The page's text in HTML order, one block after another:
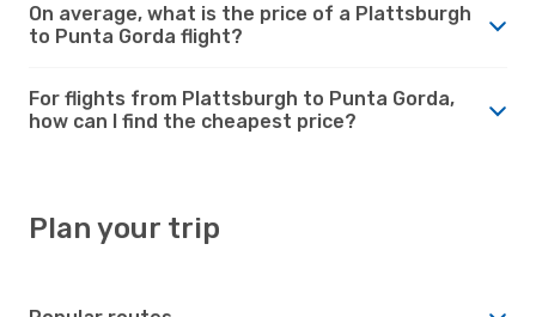
On average, what is the price of a Plattsburgh
to Punta Gorda flight?
For flights from Plattsburgh to Punta Gorda,
how can I find the cheapest price?
Plan your trip